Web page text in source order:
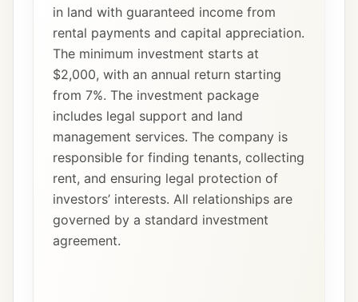
in land with guaranteed income from
rental payments and capital appreciation.
The minimum investment starts at
$2,000, with an annual return starting
from 7%. The investment package
includes legal support and land
management services. The company is
responsible for finding tenants, collecting
rent, and ensuring legal protection of
investors’ interests. All relationships are
governed by a standard investment
agreement.